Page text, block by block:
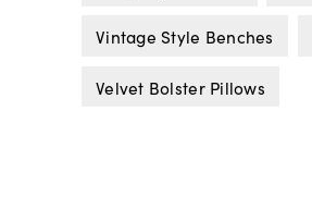
Vintage Style Benches
Velvet Bolster Pillows